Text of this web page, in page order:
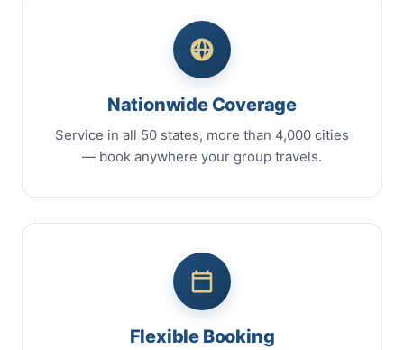
Nationwide Coverage
Service in all 50 states, more than 4,000 cities
— book anywhere your group travels.
Flexible Booking